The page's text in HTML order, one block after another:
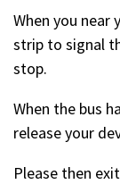
When you near
strip to signal
stop.
When the bus
release your
Please then